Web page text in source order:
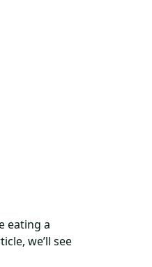
eating a
we’ll see